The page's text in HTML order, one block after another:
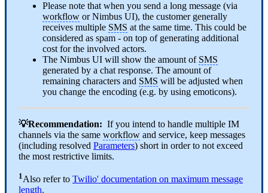
Please note that when you send a long message (via
workflow or Nimbus UI), the customer generally
receives multiple SMS at the same time. This could be
considered as spam - on top of generating additional
cost for the involved actors.
The Nimbus UI will show the amount of SMS
generated by a chat response. The amount of
remaining characters and SMS will be adjusted when
you change the encoding (e.g. by using emoticons).
💡Recommendation: If you intend to handle multiple IM
channels via the same workflow and service, keep messages
(including resolved Parameters) short in order to not exceed
the most restrictive limits.
1Also refer to Twilio' documentation on maximum message
length.